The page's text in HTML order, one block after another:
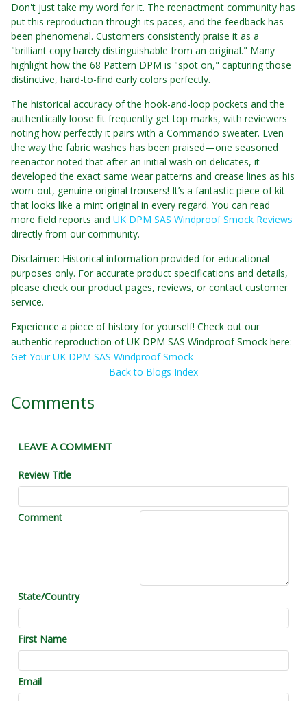
Don't just take my word for it. The reenactment community has
put this reproduction through its paces, and the feedback has
been phenomenal. Customers consistently praise it as a
"brilliant copy barely distinguishable from an original." Many
highlight how the 68 Pattern DPM is "spot on," capturing those
distinctive, hard-to-find early colors perfectly.
The historical accuracy of the hook-and-loop pockets and the
authentically loose fit frequently get top marks, with reviewers
noting how perfectly it pairs with a Commando sweater. Even
the way the fabric washes has been praised—one seasoned
reenactor noted that after an initial wash on delicates, it
developed the exact same wear patterns and crease lines as his
worn-out, genuine original trousers! It’s a fantastic piece of kit
that looks like a mint original in every regard. You can read
more field reports and UK DPM SAS Windproof Smock Reviews
directly from our community.
Disclaimer: Historical information provided for educational
purposes only. For accurate product specifications and details,
please check our product pages, reviews, or contact customer
service.
Experience a piece of history for yourself! Check out our
authentic reproduction of UK DPM SAS Windproof Smock here:
Get Your UK DPM SAS Windproof Smock
Back to Blogs Index
Comments
LEAVE A COMMENT
Review Title
Comment
State/Country
First Name
Email